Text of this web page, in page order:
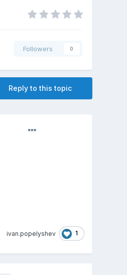
Followers 0
Reply to this topic
ivan.popelyshev 1